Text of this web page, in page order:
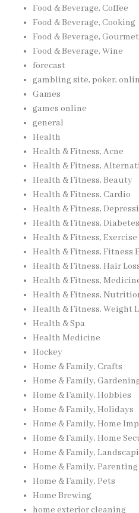
Food & Beverage, Coffee
Food & Beverage, Cooking
Food & Beverage, Gourmet
Food & Beverage, Wine
forecast
gambling site, poker,
Games
games online
general
Health
Health & Fitness, Acne
Health & Fitness,
Health & Fitness, Beauty
Health & Fitness, Cardio
Health & Fitness,
Health & Fitness, Diabetes
Health & Fitness, Exercise
Health & Fitness, Fitness
Health & Fitness, Hair
Health & Fitness,
Health & Fitness,
Health & Fitness, Weight
Health & Spa
Health Medicine
Hockey
Home & Family, Crafts
Home & Family,
Home & Family, Hobbies
Home & Family, Holidays
Home & Family, Home
Home & Family, Home
Home & Family,
Home & Family, Parenting
Home & Family, Pets
Home Brewing
home exterior cleaning